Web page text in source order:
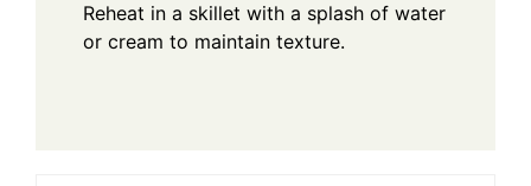
Reheat in a skillet with a splash of water
or cream to maintain texture.